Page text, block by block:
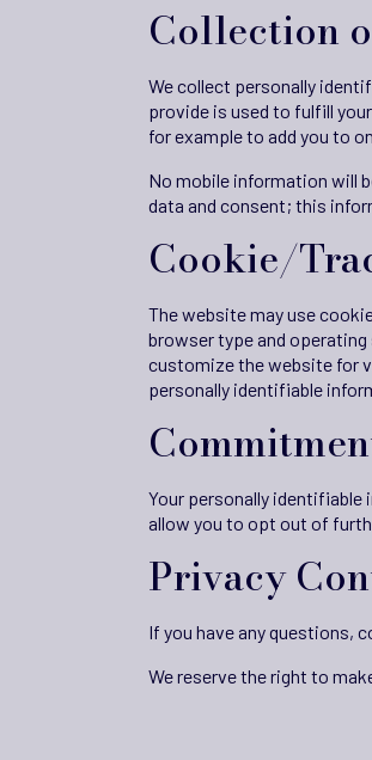
Collection
We collect personally
provide is used to fulfill
for example to add you to
No mobile information will
data and consent; this
Cookie/
The website may use
browser type and
customize the website for
personally identifiable
Your personally
allow you to opt out of
Privacy
If you have any questions,
We reserve the right to